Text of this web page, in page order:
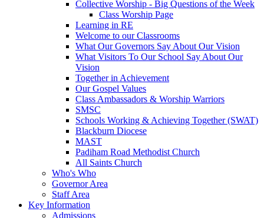
Collective Worship - Big Questions of the Week
Class Worship Page
Learning in RE
Welcome to our Classrooms
What Our Governors Say About Our Vision
What Visitors To Our School Say About Our
Vision
Together in Achievement
Our Gospel Values
Class Ambassadors & Worship Warriors
SMSC
Schools Working & Achieving Together (SWAT)
Blackburn Diocese
MAST
Padiham Road Methodist Church
All Saints Church
Who's Who
Governor Area
Staff Area
Key Information
Admissions